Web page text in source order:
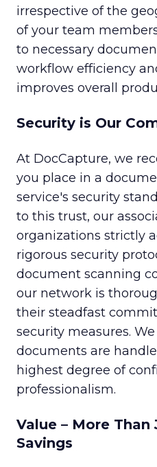
irrespective of the
of your team
to necessary
workflow efficiency
improves overall
Security is Our
At DocCapture, we
you place in a
service's security
to this trust, our
organizations strictly
rigorous security
document scanning
our network is
their steadfast
security measures.
documents are
highest degree of
professionalism.
Value – More Than
Savings